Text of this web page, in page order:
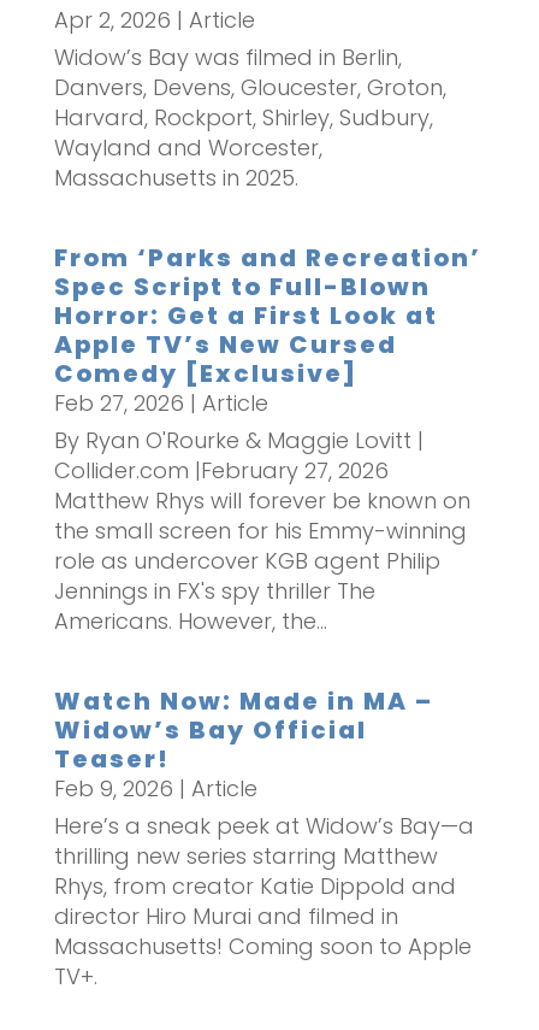
Apr 2, 2026 | Article
Widow’s Bay was filmed in Berlin,
Danvers, Devens, Gloucester, Groton,
Harvard, Rockport, Shirley, Sudbury,
Wayland and Worcester,
Massachusetts in 2025.
From ‘Parks and Recreation’
Spec Script to Full-Blown
Horror: Get a First Look at
Apple TV’s New Cursed
Comedy [Exclusive]
Feb 27, 2026 | Article
By Ryan O'Rourke & Maggie Lovitt |
Collider.com |February 27, 2026
Matthew Rhys will forever be known on
the small screen for his Emmy-winning
role as undercover KGB agent Philip
Jennings in FX's spy thriller The
Americans. However, the...
Watch Now: Made in MA –
Widow’s Bay Official
Teaser!
Feb 9, 2026 | Article
Here’s a sneak peek at Widow’s Bay—a
thrilling new series starring Matthew
Rhys, from creator Katie Dippold and
director Hiro Murai and filmed in
Massachusetts! Coming soon to Apple
TV+.